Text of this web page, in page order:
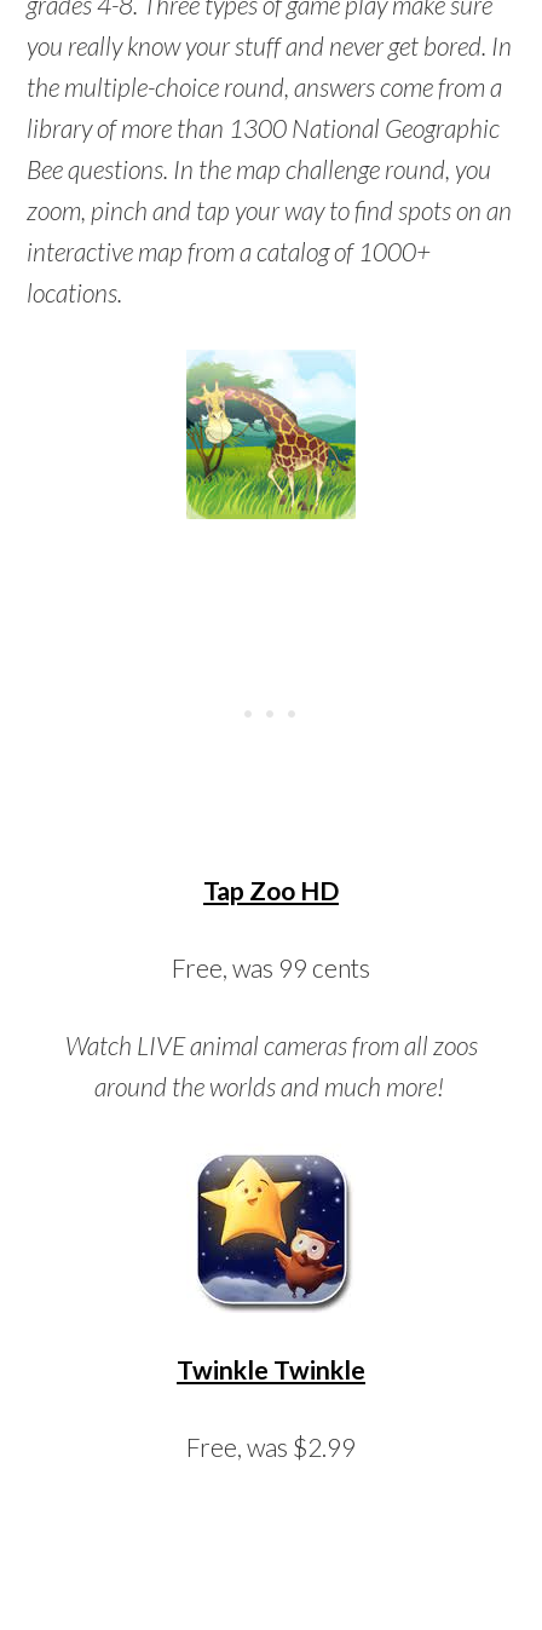
you really know your stuff and never get bored. In
the multiple-choice round, answers come from a
library of more than 1300 National Geographic
Bee questions. In the map challenge round, you
zoom, pinch and tap your way to find spots on an
interactive map from a catalog of 1000+
locations.
Tap Zoo HD
Free, was 99 cents
Watch LIVE animal cameras from all zoos
around the worlds and much more!
Twinkle Twinkle
Free, was $2.99